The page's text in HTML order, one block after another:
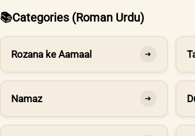
📚Categories (Roman Urdu)
Rozana ke Aamaal ➔
Namaz ➔